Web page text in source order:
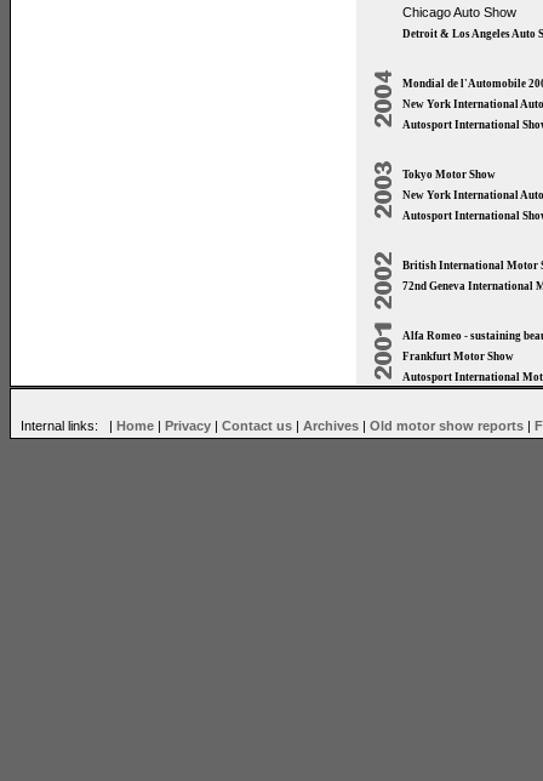
Chicago Auto Show
Detroit & Los Angeles Auto
Mondial de l'Automobile
New York International
Autosport International
Tokyo Motor Show
New York International
Autosport International
British International Motor
72nd Geneva International
Alfa Romeo - sustaining
Frankfurt Motor Show
Autosport International
Internal links: | Home | Privacy | Contact us | Archives | Old motor show reports |